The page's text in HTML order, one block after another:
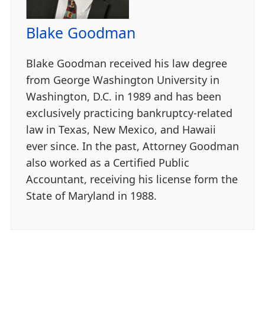
Blake Goodman
Blake Goodman received his law degree
from George Washington University in
Washington, D.C. in 1989 and has been
exclusively practicing bankruptcy-related
law in Texas, New Mexico, and Hawaii
ever since. In the past, Attorney Goodman
also worked as a Certified Public
Accountant, receiving his license form the
State of Maryland in 1988.